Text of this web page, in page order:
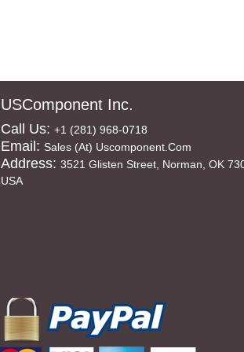
USComponent Inc.
Call Us: +1 (281) 968-0718
Email: Sales (at) Uscomponent.com
Address: 3521 Glisten Street, Norman, OK
USA